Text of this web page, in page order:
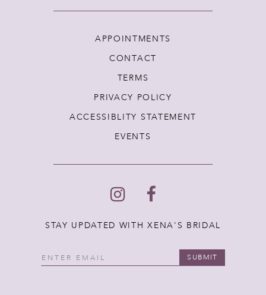
APPOINTMENTS
CONTACT
TERMS
PRIVACY POLICY
ACCESSIBLITY STATEMENT
EVENTS
STAY UPDATED WITH XENA'S BRIDAL
SUBMIT